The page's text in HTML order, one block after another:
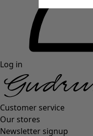
Log in
Customer service
Our stores
Newsletter signup